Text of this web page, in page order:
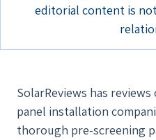
editorial content is
SolarReviews has
panel installation
thorough pre-screening